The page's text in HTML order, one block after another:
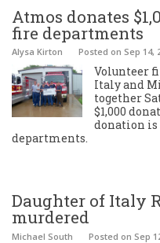
Atmos donates
fire departments
Alysa Kirton Posted on Sep 14,
Volunteer
Italy and
together
$1,000
donation is
departments.
Daughter of Italy
murdered
Michael South Posted on Sep